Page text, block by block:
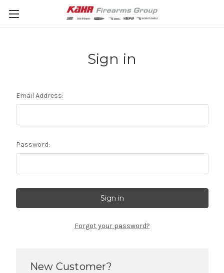
Sign in
Email Address:
Password:
Forgot your password?
New Customer?